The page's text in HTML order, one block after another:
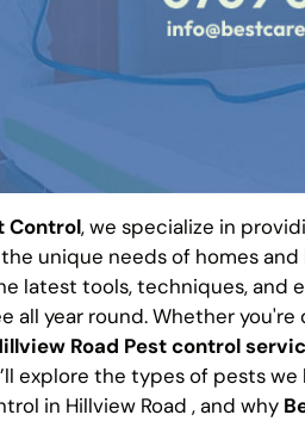
Control, we specialize in
unique needs of homes
latest tools, techniques, and
all year round. Whether
Road Pest control
explore the types of pests
in Hillview Road , and why